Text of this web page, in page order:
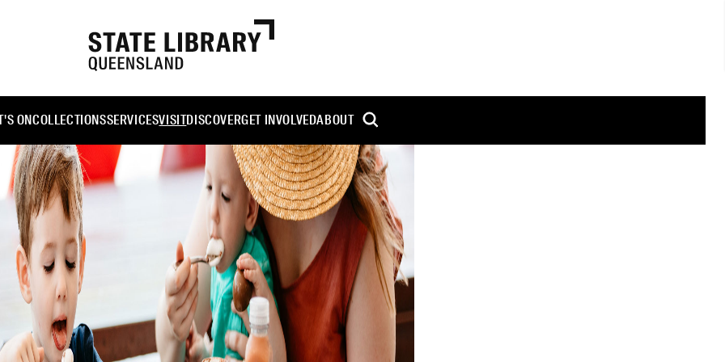
ONCOLLECTIONSSERVICESVISITDISCOVERGET INVOLVEDABOUT